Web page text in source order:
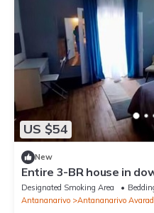
US $54
New
Entire 3-BR house in
Designated Smoking Area
Antananarivo
Antananarivo